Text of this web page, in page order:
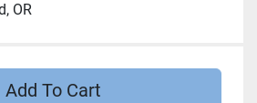
OR
Add To Cart